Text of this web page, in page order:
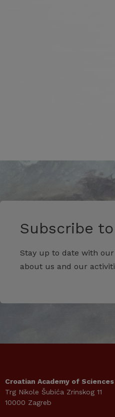
Subscribe
Stay up to date with
about us and our
Croatian Academy of
Trg Nikole Šubića Zrinskog 11
10000 Zagreb